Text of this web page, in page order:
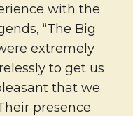
with the
“The Big
extremely
to get us
that we
presence